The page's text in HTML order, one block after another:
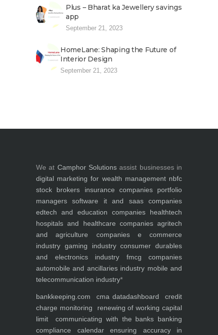
Plus – Bharat ka Jewellery savings
app
September 21, 2023
HomeLane: Shaping the Future of
Interior Design
September 21, 2023
We at Camphor Solutions assist businesses in
digital marketing for wealth management nbfc
stock brokers
insurance companies
portfolio
managers
software it and saas companies
edtech and education companies
healthtech
hospitals and healthcare companies agritech
and agriculture companies
e commerce
industry gaming industry consumer durables
and electronics industry
fmcg companies
automobile and ancillaries industry mobile and
telecommunication industry*
bankkeeping.com cma datadashboard
credit
charge monitoring
renewing of working capital
limit
communicating with the banks banking
compliance calendar
ensuring accuracy in